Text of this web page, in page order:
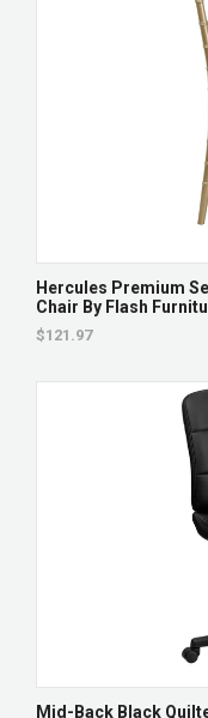
Hercules Premium
Chair By Flash
$121.97
Mid-Back Black